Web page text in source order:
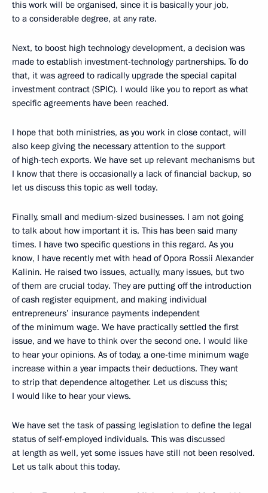
this work will be organised, since it is basically your job,
to a considerable degree, at any rate.
Next, to boost high technology development, a decision was
made to establish investment-technology partnerships. To do
that, it was agreed to radically upgrade the special capital
investment contract (SPIC). I would like you to report as what
specific agreements have been reached.
I hope that both ministries, as you work in close contact, will
also keep giving the necessary attention to the support
of high-tech exports. We have set up relevant mechanisms but
I know that there is occasionally a lack of financial backup, so
let us discuss this topic as well today.
Finally, small and medium-sized businesses. I am not going
to talk about how important it is. This has been said many
times. I have two specific questions in this regard. As you
know, I have recently met with head of Opora Rossii Alexander
Kalinin. He raised two issues, actually, many issues, but two
of them are crucial today. They are putting off the introduction
of cash register equipment, and making individual
entrepreneurs’ insurance payments independent
of the minimum wage. We have practically settled the first
issue, and we have to think over the second one. I would like
to hear your opinions. As of today, a one-time minimum wage
increase within a year impacts their deductions. They want
to strip that dependence altogether. Let us discuss this;
I would like to hear your views.
We have set the task of passing legislation to define the legal
status of self-employed individuals. This was discussed
at length as well, yet some issues have still not been resolved.
Let us talk about this today.